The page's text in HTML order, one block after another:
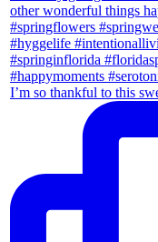
I’m so thankful to this